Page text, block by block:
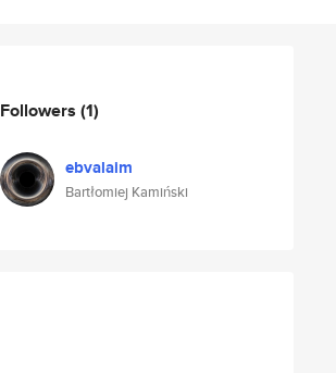
Followers (1)
ebvalaim
Bartłomiej Kamiński